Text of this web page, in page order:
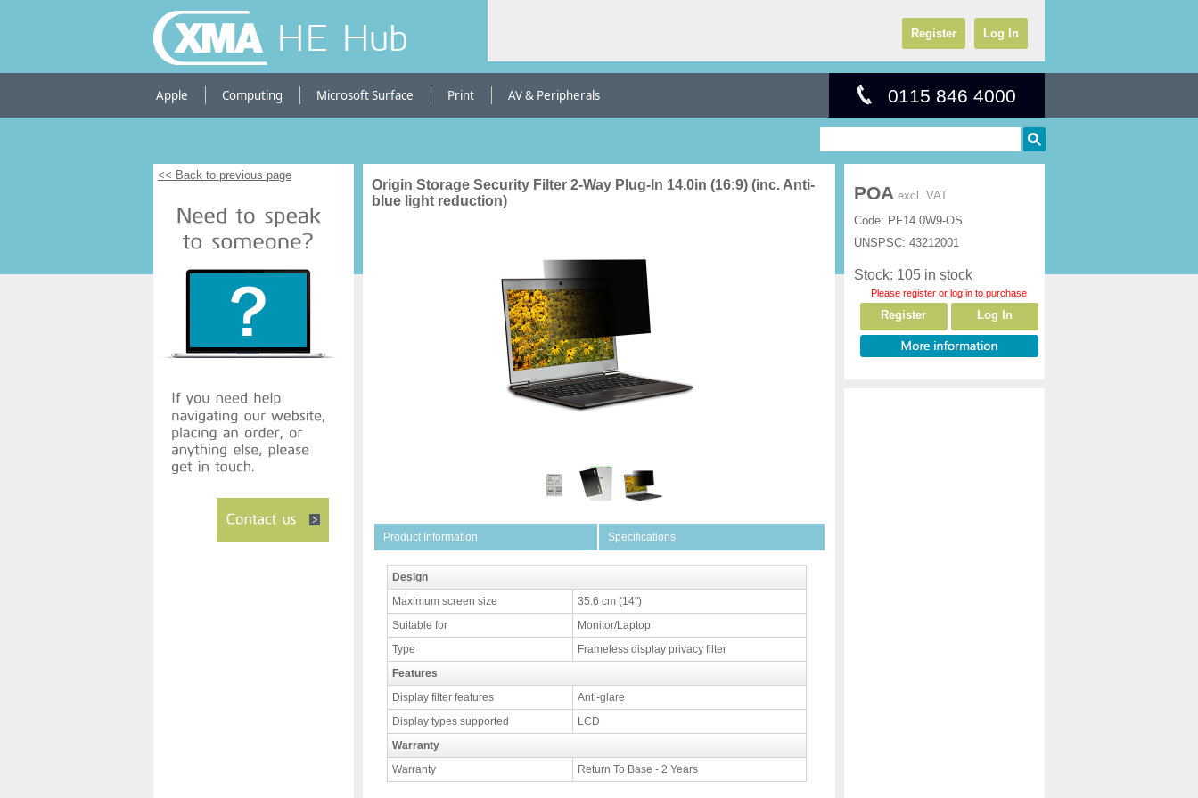
HE Hub Register Log In
Apple Computing Microsoft Surface Print AV & Peripherals 0115 846 4000
<< Back to previous page
Origin Storage Security Filter 2-Way Plug-In 14.0in (16:9) (inc. Anti-
blue light reduction)
Product Information Specifications
Design
Maximum screen size
35.6 cm (14")
Suitable for
Monitor/Laptop
Type
Frameless display privacy filter
Features
Display filter features
Anti-glare
Display types supported
LCD
Warranty
Warranty
Return To Base - 2 Years
POA excl. VAT
Code: PF14.0W9-OS
UNSPSC: 43212001
Stock: 105 in stock
Please register or log in to purchase
Register Log In